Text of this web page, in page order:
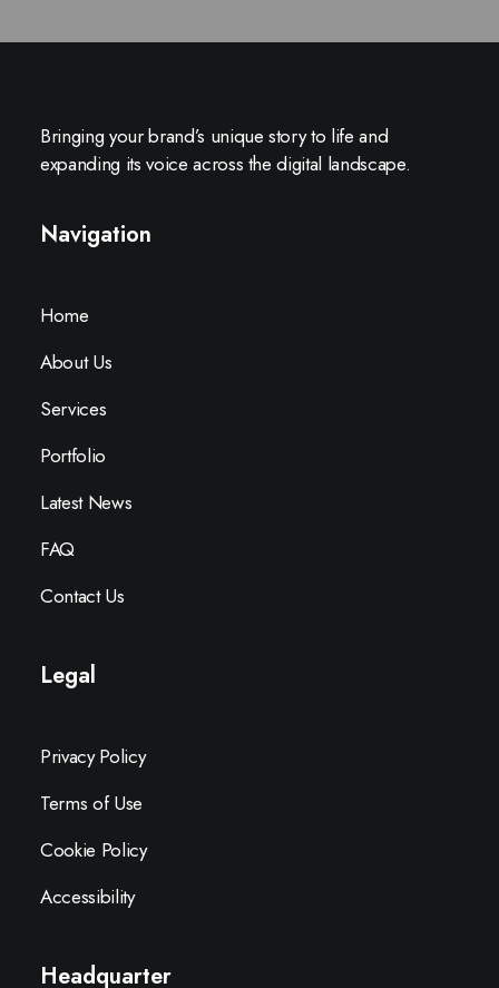
Bringing your brand’s unique story to life and
expanding its voice across the digital landscape.
Navigation
Home
About Us
Services
Portfolio
Latest News
FAQ
Contact Us
Legal
Privacy Policy
Terms of Use
Cookie Policy
Accessibility
Headquarter